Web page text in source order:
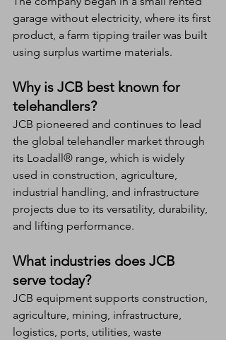
garage without electricity, where its first
product, a farm tipping trailer was built
using surplus wartime materials.
Why is JCB best known for
telehandlers?
JCB pioneered and continues to lead
the global telehandler market through
its Loadall® range, which is widely
used in construction, agriculture,
industrial handling, and infrastructure
projects due to its versatility, durability,
and lifting performance.
What industries does JCB
serve today?
JCB equipment supports construction,
agriculture, mining, infrastructure,
logistics, ports, utilities, waste